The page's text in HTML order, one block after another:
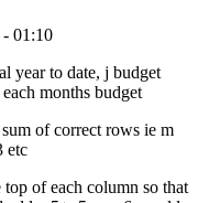
- 01:10
year to date, j budget
months budget
of correct rows ie m
etc
of each column so that